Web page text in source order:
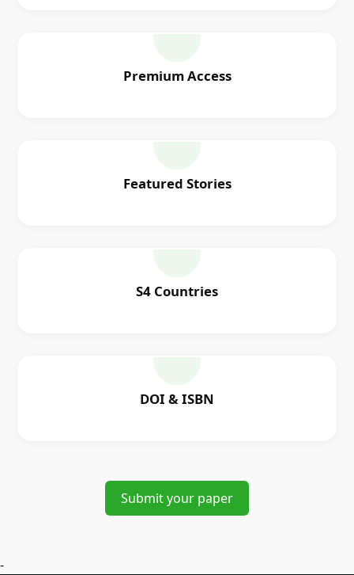
Premium Access
Featured Stories
S4 Countries
DOI & ISBN
Submit your paper
-